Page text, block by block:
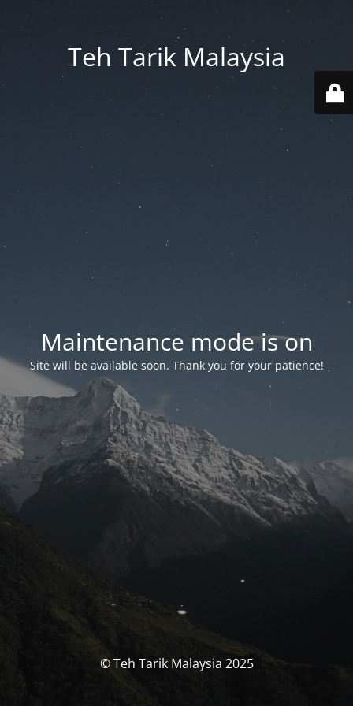
Teh Tarik Malaysia
Maintenance mode is on
Site will be available soon. Thank you for your patience!
© Teh Tarik Malaysia 2025